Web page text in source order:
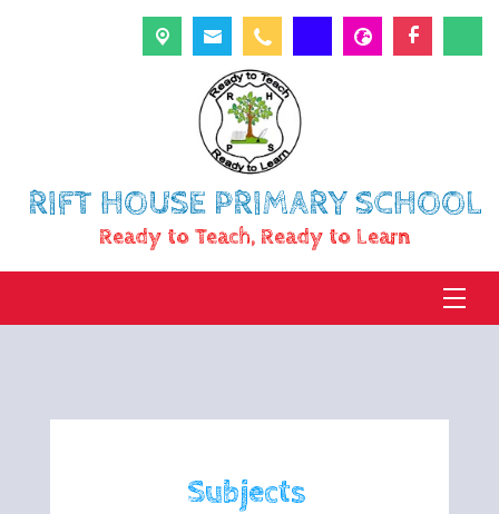
RIFT HOUSE PRIMARY SCHOOL
Ready to Teach, Ready to Learn
Subjects